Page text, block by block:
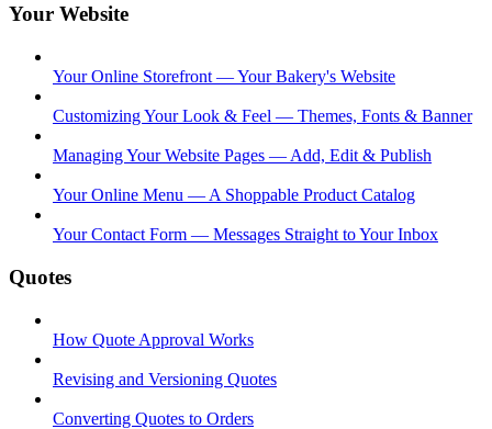
Your Website
Your Online Storefront — Your Bakery's Website
Customizing Your Look & Feel — Themes, Fonts & Banner
Managing Your Website Pages — Add, Edit & Publish
Your Online Menu — A Shoppable Product Catalog
Your Contact Form — Messages Straight to Your Inbox
Quotes
How Quote Approval Works
Revising and Versioning Quotes
Converting Quotes to Orders